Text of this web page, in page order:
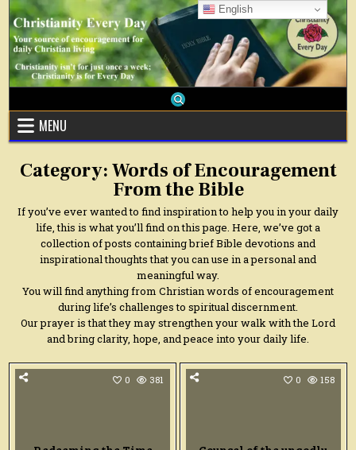
Skip
content
MENU
Category:Words of Encouragement
From the Bible
If you’ve ever wanted to find inspiration to help you in your daily
life, this is what you’ll find on this page. Here, we’ve got a
collection of posts containing brief Bible devotions and
inspirational thoughts that you can use in a personal and
meaningful way.
You will find anything from Christian words of encouragement
during life’s challenges to spiritual discernment.
Our prayer is that they may strengthen your walk with the Lord
and bring clarity, hope, and peace into your daily life.
0 381 0 158
English